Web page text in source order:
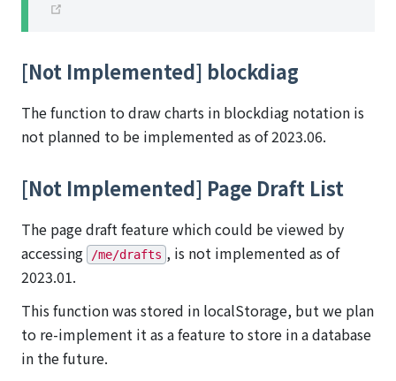
[Not Implemented] blockdiag
The function to draw charts in blockdiag notation is
not planned to be implemented as of 2023.06.
[Not Implemented] Page Draft List
The page draft feature which could be viewed by
accessing
/me/drafts , is not implemented as of
2023.01.
This function was stored in localStorage, but we plan
to re-implement it as a feature to store in a database
in the future.